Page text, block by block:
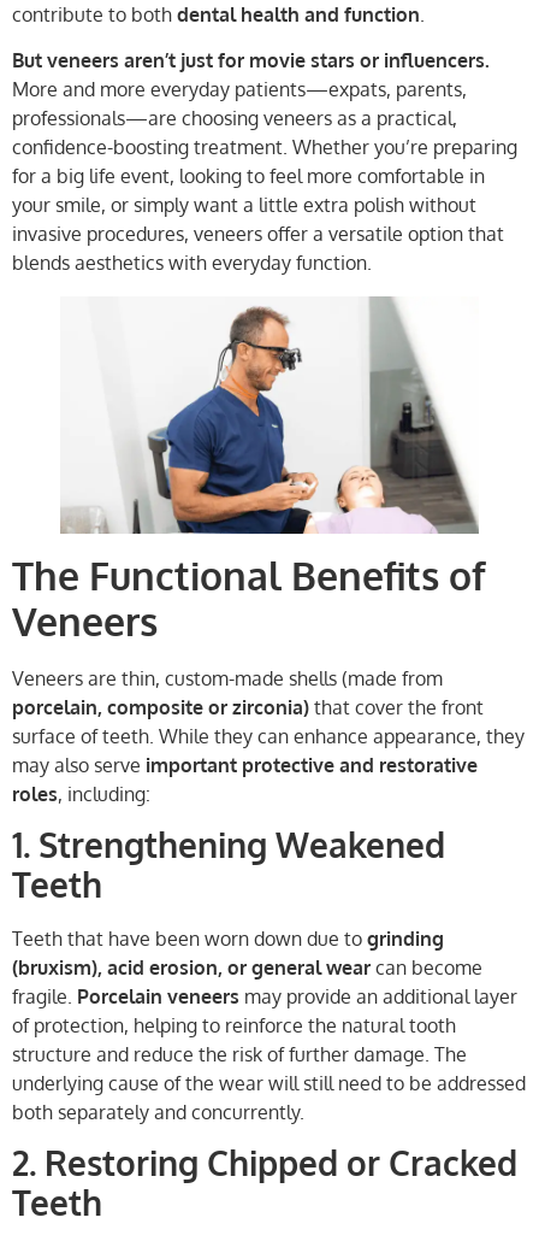
contribute to both dental health and function
But veneers aren’t just for movie stars or influencers.
More and more everyday patients—expats, parents,
professionals—are choosing veneers as a practical,
confidence-boosting treatment. Whether you’re preparing
for a big life event, looking to feel more comfortable in
your smile, or simply want a little extra polish without
invasive procedures, veneers offer a versatile option that
blends aesthetics with everyday function.
The Functional Benefits of
Veneers
Veneers are thin, custom-made shells (made from
porcelain, composite or zirconia) that cover the front
surface of teeth. While they can enhance appearance, they
may also serve important protective and restorative
roles, including:
1. Strengthening Weakened
Teeth
Teeth that have been worn down due to grinding
(bruxism), acid erosion, or general wear can become
fragile. Porcelain veneers may provide an additional layer
of protection, helping to reinforce the natural tooth
structure and reduce the risk of further damage. The
underlying cause of the wear will still need to be addressed
both separately and concurrently.
2. Restoring Chipped or Cracked
Teeth